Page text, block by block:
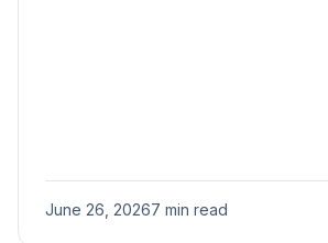
June 26, 20267 min read